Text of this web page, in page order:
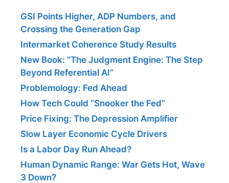
GSI Points Higher, ADP Numbers, and
Crossing the Generation Gap
Intermarket Coherence Study Results
New Book: “The Judgment Engine: The Step
Beyond Referential AI”
Problemology: Fed Ahead
How Tech Could “Snooker the Fed”
Price Fixing: The Depression Amplifier
Slow Layer Economic Cycle Drivers
Is a Labor Day Run Ahead?
Human Dynamic Range: War Gets Hot, Wave
3 Down?